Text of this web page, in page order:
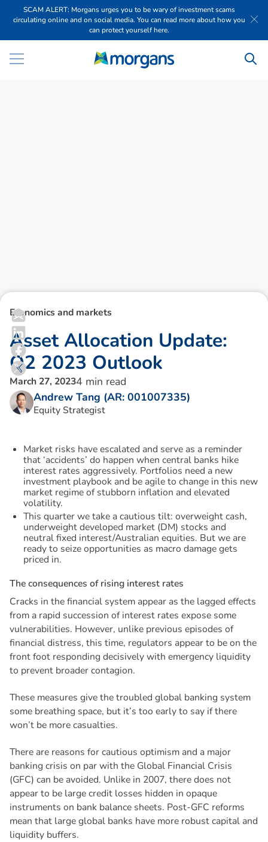
SCAM ALERT: Morgans urges you to be wary of investment scams
circulating online and on social media. You can read more about how you
can protect yourself here.
Economics and markets
Asset Allocation Update:
Q2 2023 Outlook
March 27, 20234 min read
Andrew Tang (AR: 001007335)
Equity Strategist
Market risks have escalated and serve as a reminder
that ‘accidents’ do happen when central banks hike
interest rates aggressively. Portfolios need a new
investment playbook and be agile to change in this new
market regime of stubborn inflation and elevated
volatility.
This quarter we take a cautious tilt: overweight cash,
underweight developed market (DM) stocks and
neutral fixed interest/Australian equities. But we are
ready to seize opportunities as macro damage gets
priced in.
Theconsequences of rising interest rates
Cracks in the financial system appear as the lagged effects
from a rapid succession of interest rates expose some
vulnerabilities. However, unlike previous episodes of
financial distress, this time, regulators appear to be on the
front foot responding decisively with emergency liquidity
to prevent broader contagion.
These measures give the troubled global banking system
some breathing space, but it’s too early to say if there
won’t be more casualties.
There are reasons for cautious optimism and a major
banking crisis on par with the Global Financial Crisis
(GFC) can be avoided. Unlike in 2007, there does not
appear to be large credit losses hidden in opaque
instruments on bank balance sheets. Post-GFC reforms
mean that large global banks have more robust capital and
liquidity buffers.